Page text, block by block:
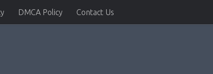
DMCA Policy Contact Us